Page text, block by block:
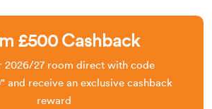
£500 Cashback
2026/27 room direct with code
" and receive an exclusive cashback
reward